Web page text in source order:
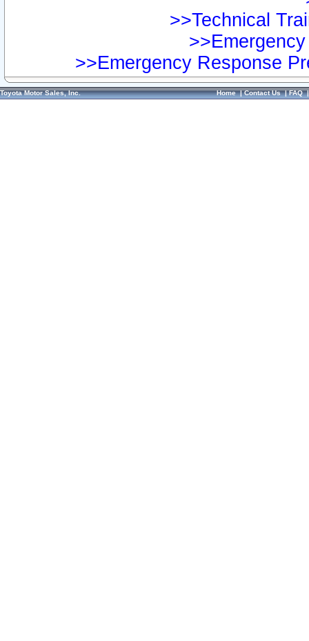
>>Technical
>>Emergency Response
Toyota Motor Sales, Inc. Home|Contact Us|FAQ